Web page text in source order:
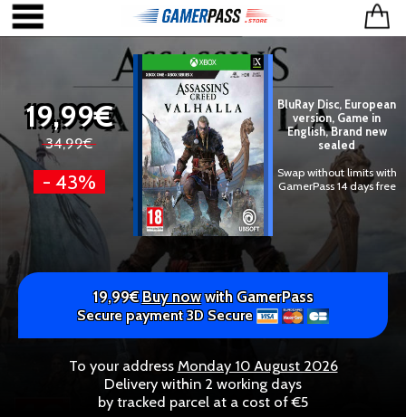
19,99€
34,99€
- 43%
BluRay Disc, European
version, Game in
English, Brand new
sealed
Swap without limits with
GamerPass 14 days free
19,99€Buy nowwith GamerPass
Secure payment 3D Secure
To your address Monday 10 August 2026
Delivery within 2 working days
by tracked parcel at a cost of €5